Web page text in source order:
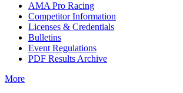
AMA Pro Racing
Competitor Information
Licenses & Credentials
Bulletins
Event Regulations
PDF Results Archive
More